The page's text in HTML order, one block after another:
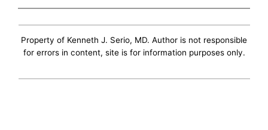
Property of Kenneth J. Serio, MD. Author is not responsible
for errors in content, site is for information purposes only.